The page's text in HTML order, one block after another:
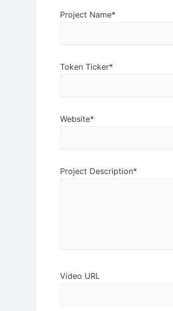
Project Name*
Token Ticker*
Website*
Project Description*
Video URL